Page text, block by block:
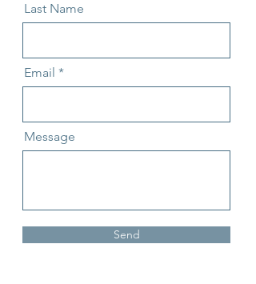
Last Name
Email
Message
Send